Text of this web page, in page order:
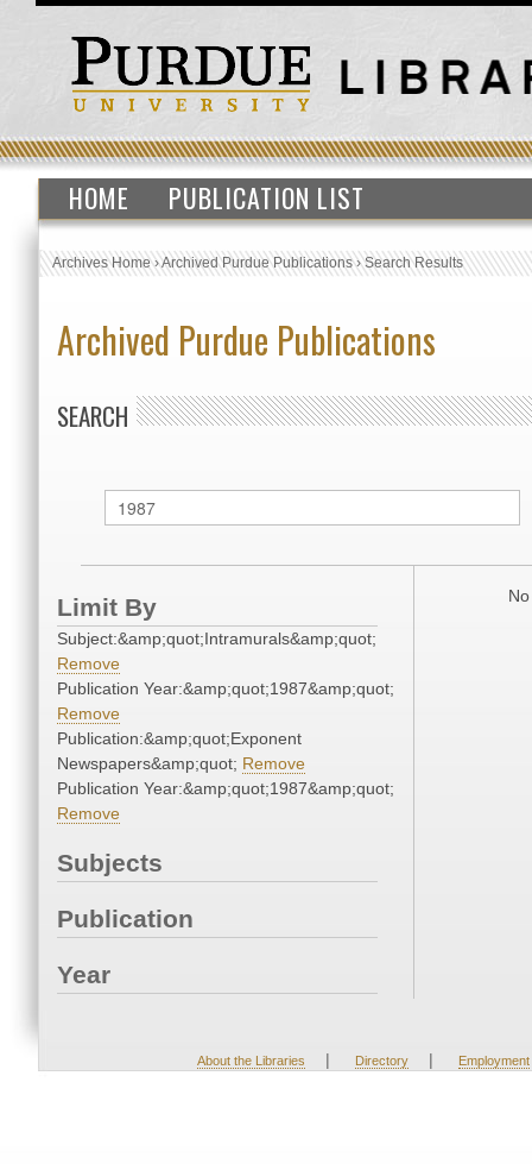
HOME PUBLICATION LIST
Archives Home›Archived Purdue Publications›Search Results
Archived Purdue Publications
SEARCH
Limit By
Subject:&amp;quot;Intramurals&amp;quot;
Remove
Publication Year:&amp;quot;1987&amp;quot;
Remove
Publication:&amp;quot;Exponent
Newspapers&amp;quot; Remove
Publication Year:&amp;quot;1987&amp;quot;
Remove
Subjects
Publication
Year
About the Libraries | Directory | Employment